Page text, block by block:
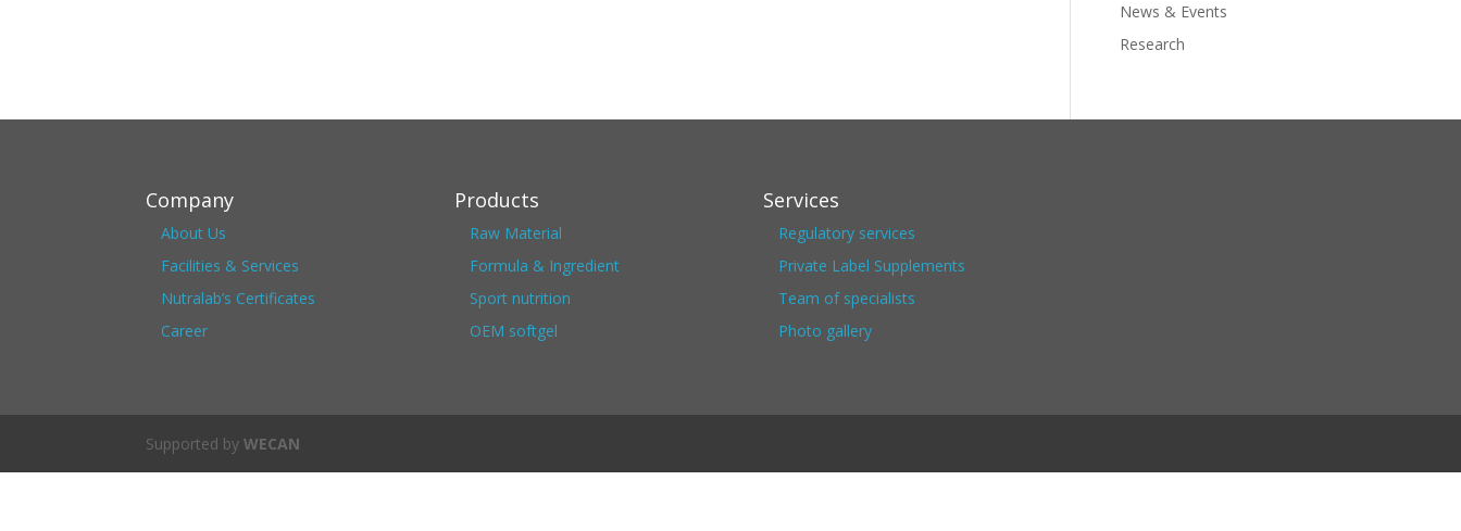
News & Events
Research
Company
About Us
Facilities & Services
Nutralab’s Certificates
Career
Products
Raw Material
Formula & Ingredient
Sport nutrition
OEM softgel
Services
Regulatory services
Private Label Supplements
Team of specialists
Photo gallery
Supported byWECAN